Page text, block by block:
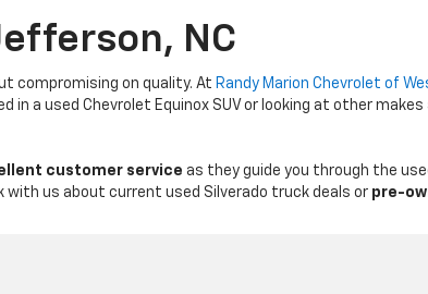
NC
compromising on quality. At Randy Marion Chevrolet of
a used Chevrolet Equinox SUV or looking at other makes
customer service as they guide you through the
with us about current used Silverado truck deals or pre-